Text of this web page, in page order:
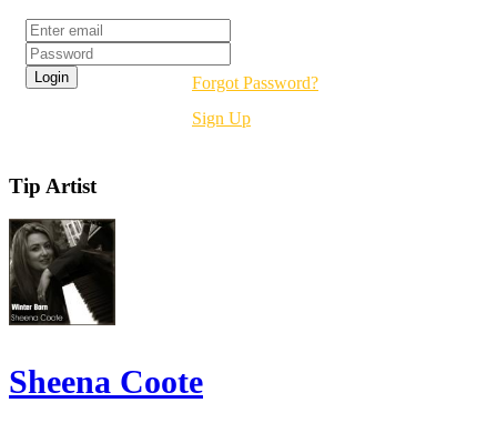
Forgot Password?
Sign Up
Tip Artist
Sheena Coote